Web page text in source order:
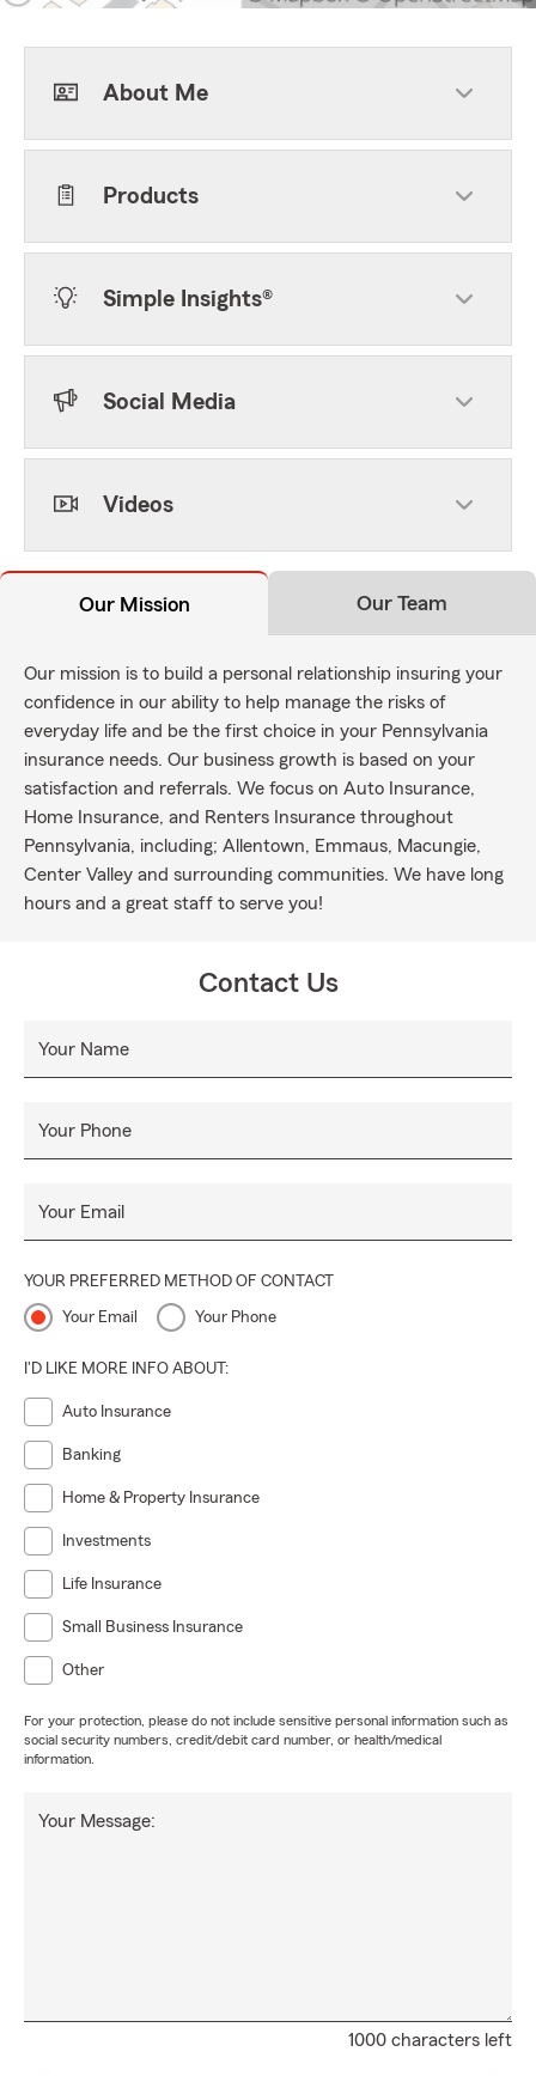
About Me
Products
Simple Insights®
Social Media
Videos
Our Mission Our Team
Our mission is to build a personal relationship insuring your
confidence in our ability to help manage the risks of
everyday life and be the first choice in your Pennsylvania
insurance needs. Our business growth is based on your
satisfaction and referrals. We focus on Auto Insurance,
Home Insurance, and Renters Insurance throughout
Pennsylvania, including; Allentown, Emmaus, Macungie,
Center Valley and surrounding communities. We have long
hours and a great staff to serve you!
Contact Us
Your Name
Your Phone
Your Email
YOUR PREFERRED METHOD OF CONTACT
Your Email Your Phone
I'D LIKE MORE INFO ABOUT:
Auto Insurance
Banking
Home & Property Insurance
Investments
Life Insurance
Small Business Insurance
Other
For your protection, please do not include sensitive personal information such as
social security numbers, credit/debit card number, or health/medical
information.
1000 characters left
Your Message: